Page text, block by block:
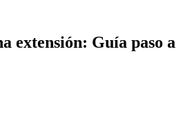
extensión: Guía paso a